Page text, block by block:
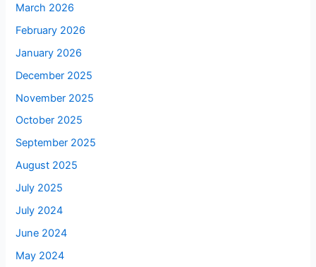
March 2026
February 2026
January 2026
December 2025
November 2025
October 2025
September 2025
August 2025
July 2025
July 2024
June 2024
May 2024